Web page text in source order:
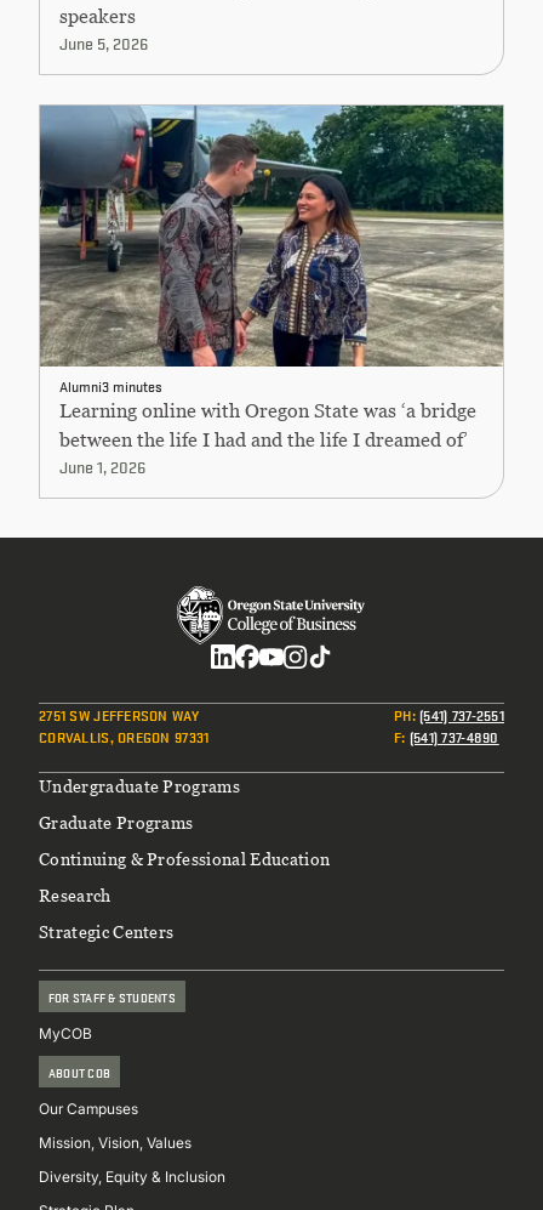
speakers
June 5, 2026
Alumni3 minutes
Learning online with Oregon State was ‘a bridge
between the life I had and the life I dreamed of’
June 1, 2026
2751 SW JEFFERSON WAY
CORVALLIS, OREGON 97331
PH:(541) 737-2551
F: (541) 737-4890
Footer
Undergraduate Programs
Graduate Programs
Continuing & Professional Education
Research
Strategic Centers
FOR STAFF & STUDENTS
MyCOB
ABOUT COB
Our Campuses
Mission, Vision, Values
Diversity, Equity & Inclusion